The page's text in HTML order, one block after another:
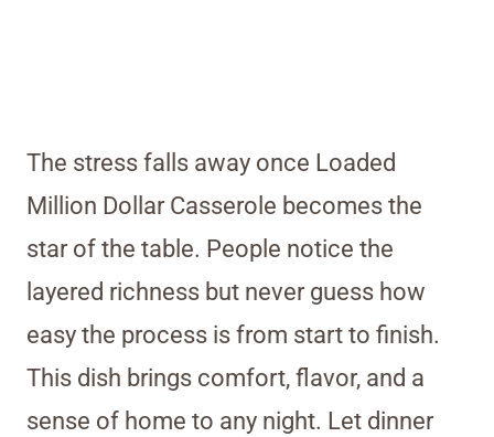
The stress falls away once Loaded
Million Dollar Casserole becomes the
star of the table. People notice the
layered richness but never guess how
easy the process is from start to finish.
This dish brings comfort, flavor, and a
sense of home to any night. Let dinner